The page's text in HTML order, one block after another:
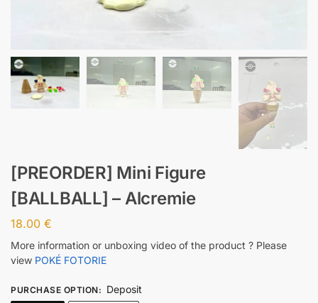
[PREORDER] Mini Figure
[BALLBALL] – Alcremie
18.00 €
More information or unboxing video of the product ? Please
view POKÉ FOTORIE
PURCHASE OPTION: Deposit